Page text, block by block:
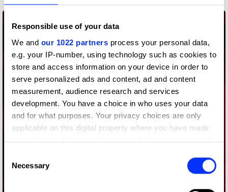
Responsible use of your data
We and our 1022 partners process your personal data,
e.g. your IP-number, using technology such as cookies to
store and access information on your device in order to
serve personalized ads and content, ad and content
measurement, audience research and services
development. You have a choice in who uses your data
and for what purposes. Your privacy choices are only
applicable on this digital property where you have made
your choices. You can change or withdraw your consent
the Privacy trigger icon.
Selection
Necessary